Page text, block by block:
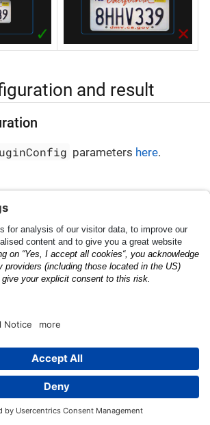
and result
parameters here.
ID
Vehicle Identification
using the Antora default UI.